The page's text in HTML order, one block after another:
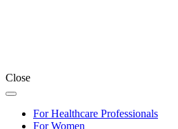
Close
For Healthcare Professionals
For Women